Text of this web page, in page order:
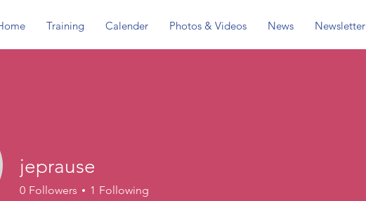
Training Calender Photos & Videos News Newsletter
jeprause
0 Followers 1 Following